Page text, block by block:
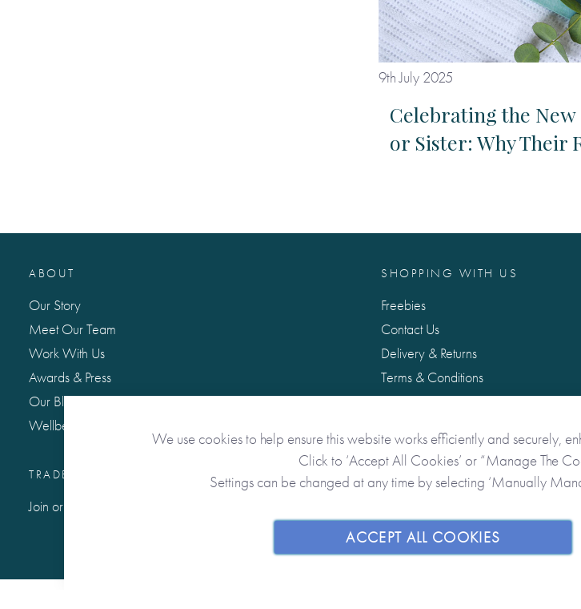
9th July 2025
Celebrating the
or Sister: Why Their
SHOPPING WITH US
Freebies
Contact Us
Delivery & Returns
Terms & Conditions
Privacy & Data Protection
ABOUT
Our Story
Meet Our Team
Work With Us
Awards & Press
Our Blog: Life Matters
Wellbeing Hub
TRADE / WHOLESALE
Join or Sign In to Our Trade Community
We use cookies to help ensure this website works efficiently and securely,
Click to ‘Accept All Cookies’ or “Manage The
Settings can be changed at any time by selecting ‘Manually
ACCEPT ALL COOKIES